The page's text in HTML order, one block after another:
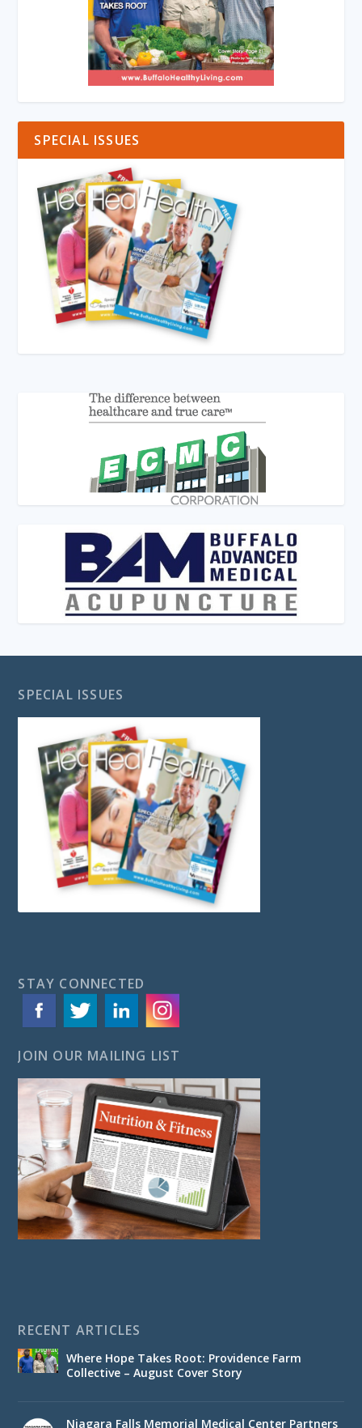
SPECIAL ISSUES
SPECIAL ISSUES
STAY CONNECTED
JOIN OUR MAILING LIST
RECENT ARTICLES
Where Hope Takes Root: Providence Farm
Collective – August Cover Story
Niagara Falls Memorial Medical Center Partners